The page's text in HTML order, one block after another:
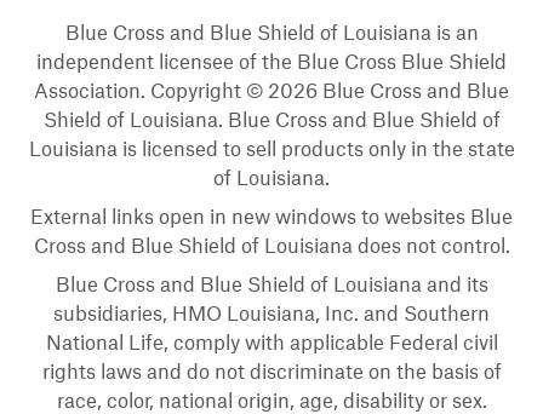
Blue Cross and Blue Shield of Louisiana is an
independent licensee of the Blue Cross Blue Shield
Association. Copyright © 2026 Blue Cross and Blue
Shield of Louisiana. Blue Cross and Blue Shield of
Louisiana is licensed to sell products only in the state
of Louisiana.
External links open in new windows to websites Blue
Cross and Blue Shield of Louisiana does not control.
Blue Cross and Blue Shield of Louisiana and its
subsidiaries, HMO Louisiana, Inc. and Southern
National Life, comply with applicable Federal civil
rights laws and do not discriminate on the basis of
race, color, national origin, age, disability or sex.